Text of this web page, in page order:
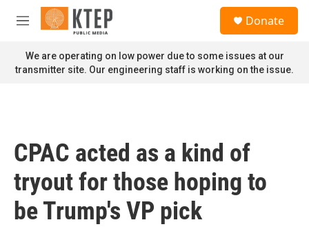
Skip to main content
M
n
u
Donate
We are operating on low power due to some issues at our
transmitter site. Our engineering staff is working on the issue.
CPAC acted as a kind of
tryout for those hoping to
be Trump's VP pick